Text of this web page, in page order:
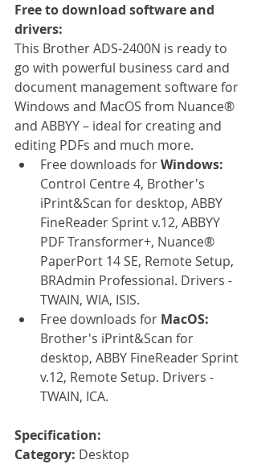
Free to download software and
drivers:
This Brother ADS-2400N is ready to
go with powerful business card and
document management software for
Windows and MacOS from Nuance®
and ABBYY – ideal for creating and
editing PDFs and much more.
Free downloads for Windows:
Control Centre 4, Brother's
iPrint&Scan for desktop, ABBY
FineReader Sprint v.12, ABBYY
PDF Transformer+, Nuance®
PaperPort 14 SE, Remote Setup,
BRAdmin Professional. Drivers -
TWAIN, WIA, ISIS.
Free downloads for MacOS:
Brother's iPrint&Scan for
desktop, ABBY FineReader Sprint
v.12, Remote Setup. Drivers -
TWAIN, ICA.
Specification:
Category: Desktop